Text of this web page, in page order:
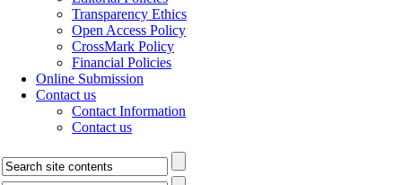
Transparency Ethics
Open Access Policy
CrossMark Policy
Financial Policies
Online Submission
Contact us
Contact Information
Contact us